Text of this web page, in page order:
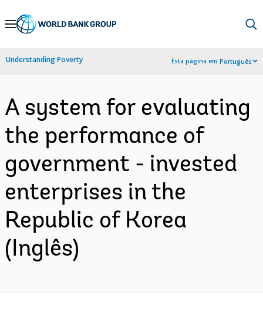
Skip
Navigation
Understanding Poverty Esta página em:Português
A system for evaluating
the performance of
government - invested
enterprises in the
Republic of Korea
(Inglês)